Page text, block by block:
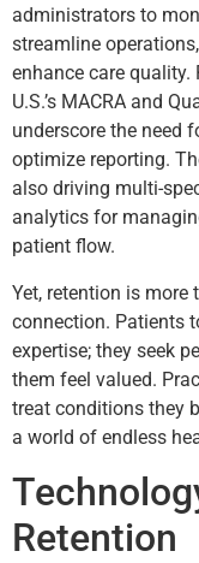
administrators to
streamline
enhance care quality.
U.S.’s MACRA and
underscore the need
optimize reporting.
also driving multi-
analytics for
patient flow.
Yet, retention is more
connection. Patients
expertise; they seek
them feel valued.
treat conditions they
a world of endless
Retention